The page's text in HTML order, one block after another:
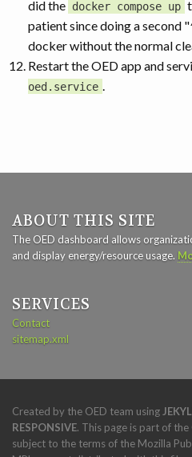
did the docker compose up
patient since doing a second
docker without the normal
Restart the OED app and
oed.service .
ABOUT THIS SITE
The OED dashboard allows
and display energy/resource usage.
SERVICES
Contact
sitemap.xml
Created by the OED team using
RESPONSIVE. This page is part of
subject to the terms of the Mozilla